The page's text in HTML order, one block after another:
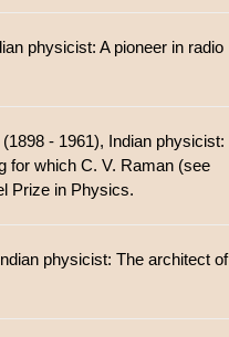
physicist: A pioneer in radio
(1898 - 1961), Indian physicist:
for which C. V. Raman (see
Prize in Physics.
physicist: The architect of